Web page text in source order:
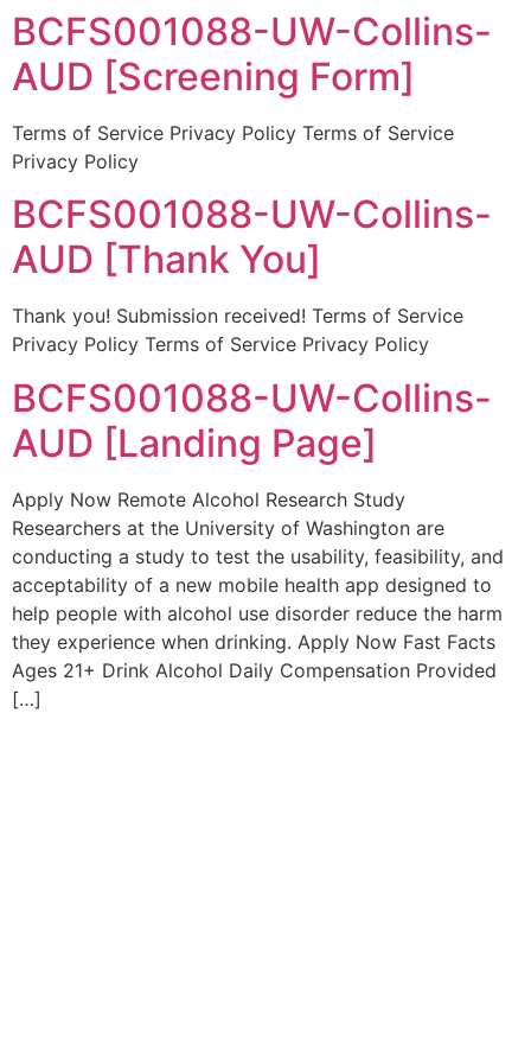
BCFS001088-UW-Collins-
AUD [Screening Form]
Terms of Service Privacy Policy Terms of Service
Privacy Policy
BCFS001088-UW-Collins-
AUD [Thank You]
Thank you! Submission received! Terms of Service
Privacy Policy Terms of Service Privacy Policy
BCFS001088-UW-Collins-
AUD [Landing Page]
Apply Now Remote Alcohol Research Study
Researchers at the University of Washington are
conducting a study to test the usability, feasibility, and
acceptability of a new mobile health app designed to
help people with alcohol use disorder reduce the harm
they experience when drinking. Apply Now Fast Facts
Ages 21+ Drink Alcohol Daily Compensation Provided
[…]